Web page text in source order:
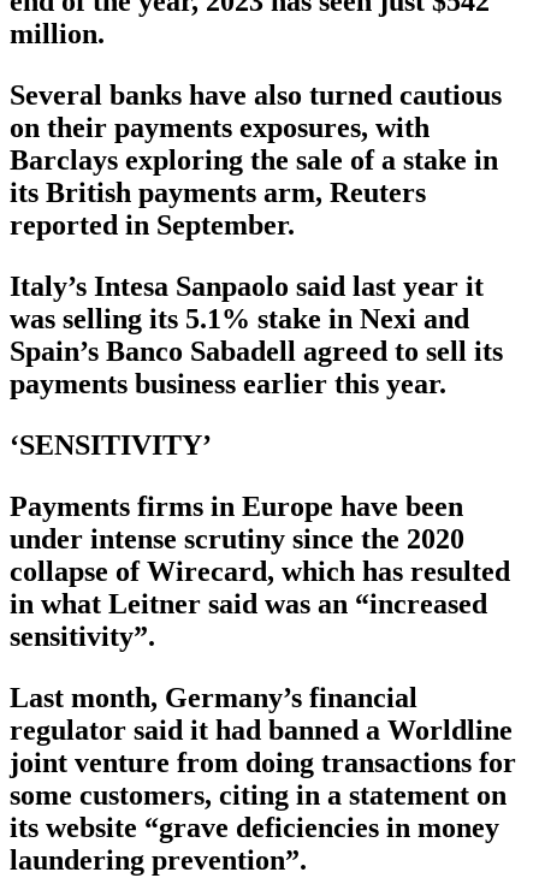
million.
Several banks have also turned cautious
on their payments exposures, with
Barclays exploring the sale of a stake in
its British payments arm, Reuters
reported in September.
Italy’s Intesa Sanpaolo said last year it
was selling its 5.1% stake in Nexi and
Spain’s Banco Sabadell agreed to sell its
payments business earlier this year.
‘SENSITIVITY’
Payments firms in Europe have been
under intense scrutiny since the 2020
collapse of Wirecard, which has resulted
in what Leitner said was an “increased
sensitivity”.
Last month, Germany’s financial
regulator said it had banned a Worldline
joint venture from doing transactions for
some customers, citing in a statement on
its website “grave deficiencies in money
laundering prevention”.